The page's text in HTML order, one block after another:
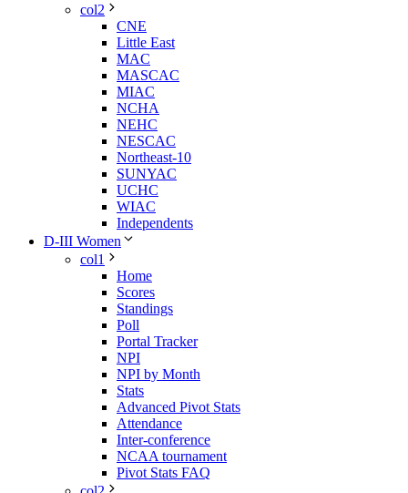
col2
CNE
Little East
MAC
MASCAC
MIAC
NCHA
NEHC
NESCAC
Northeast-10
SUNYAC
UCHC
WIAC
Independents
D-III Women
col1
Home
Scores
Standings
Poll
Portal Tracker
NPI
NPI by Month
Stats
Advanced Pivot Stats
Attendance
Inter-conference
NCAA tournament
Pivot Stats FAQ